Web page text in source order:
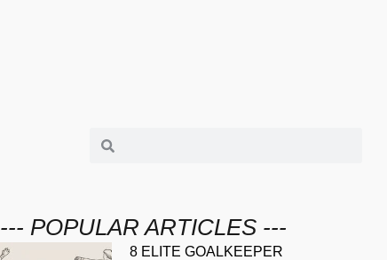
--- POPULAR ARTICLES ---
8 ELITE GOALKEEPER